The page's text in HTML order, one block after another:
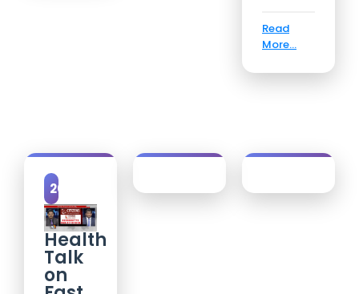
Read
More...
2017
Health
Talk
on